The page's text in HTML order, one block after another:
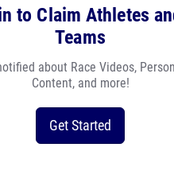
to Claim Athletes
Teams
about Race Videos,
Content, and more!
Get Started